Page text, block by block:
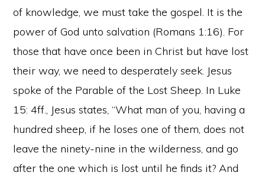
of knowledge, we must take the gospel. It is the
power of God unto salvation (Romans 1:16). For
those that have once been in Christ but have lost
their way, we need to desperately seek. Jesus
spoke of the Parable of the Lost Sheep. In Luke
15: 4ff., Jesus states, “What man of you, having a
hundred sheep, if he loses one of them, does not
leave the ninety-nine in the wilderness, and go
after the one which is lost until he finds it? And